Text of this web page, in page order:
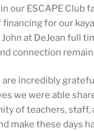
our ESCAPE Club
for our
at DeJean full
connection
are incredibly
we were able
of teachers, staff,
make these days